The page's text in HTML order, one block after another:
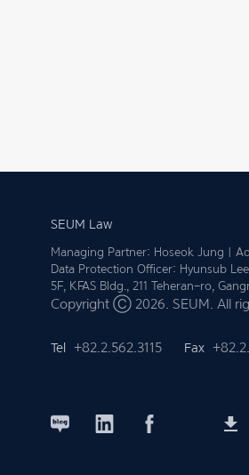
SEUM Law
Managing Partner: Hoseok Jung |
Data Protection Officer: Hyunsub Lee
5F, KFAS Bldg., 211 Teheran-ro,
Copyright Ⓒ 2026. SEUM. All
Tel +82.2.562.3115 Fax